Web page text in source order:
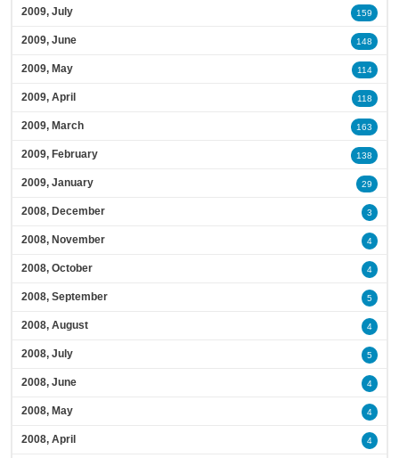
2009, July 159
2009, June 148
2009, May 114
2009, April 118
2009, March 163
2009, February 138
2009, January 29
2008, December 3
2008, November 4
2008, October 4
2008, September 5
2008, August 4
2008, July 5
2008, June 4
2008, May 4
2008, April 4